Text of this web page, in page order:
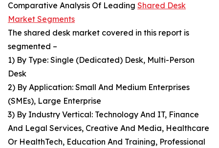
Comparative Analysis Of Leading Shared Desk
Market Segments
The shared desk market covered in this report is
segmented –
1) By Type: Single (Dedicated) Desk, Multi-Person
Desk
2) By Application: Small And Medium Enterprises
(SMEs), Large Enterprise
3) By Industry Vertical: Technology And IT, Finance
And Legal Services, Creative And Media, Healthcare
Or HealthTech, Education And Training, Professional